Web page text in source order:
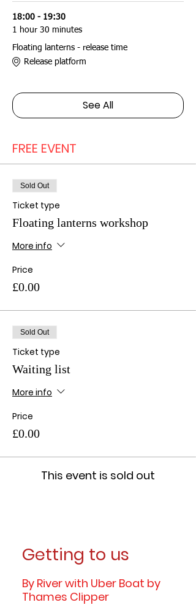
18:00 - 19:30
1 hour 30 minutes
Floating lanterns - release time
Release platform
See All
FREE EVENT
Sold Out
Ticket type
Floating lanterns workshop
More info
Price
£0.00
Sold Out
Ticket type
Waiting list
More info
Price
£0.00
This event is sold out
Getting to us
By River with Uber Boat by
Thames Clipper